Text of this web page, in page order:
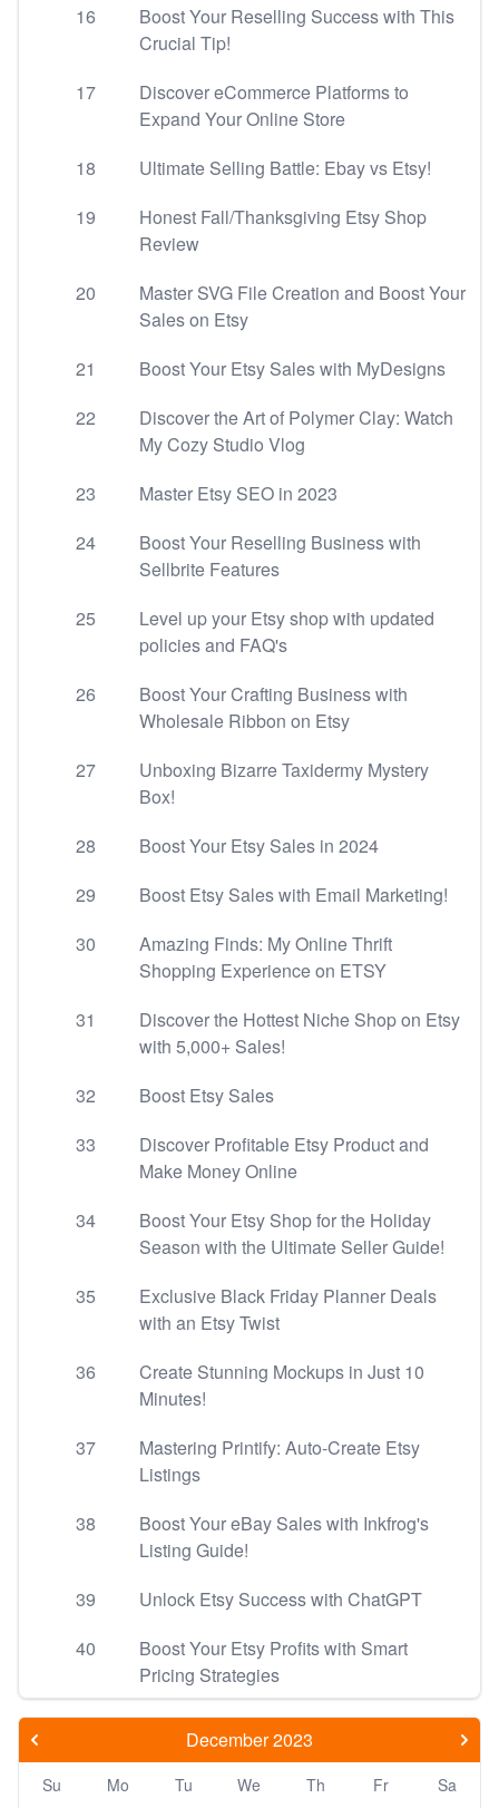
16
Boost Your Reselling Success with This
Crucial Tip!
17
Discover eCommerce Platforms to
Expand Your Online Store
18
Ultimate Selling Battle: Ebay vs Etsy!
19
Honest Fall/Thanksgiving Etsy Shop
Review
20
Master SVG File Creation and Boost Your
Sales on Etsy
21
Boost Your Etsy Sales with MyDesigns
22
Discover the Art of Polymer Clay: Watch
My Cozy Studio Vlog
23
Master Etsy SEO in 2023
24
Boost Your Reselling Business with
Sellbrite Features
25
Level up your Etsy shop with updated
policies and FAQ's
26
Boost Your Crafting Business with
Wholesale Ribbon on Etsy
27
Unboxing Bizarre Taxidermy Mystery
Box!
28
Boost Your Etsy Sales in 2024
29
Boost Etsy Sales with Email Marketing!
30
Amazing Finds: My Online Thrift
Shopping Experience on ETSY
31
Discover the Hottest Niche Shop on Etsy
with 5,000+ Sales!
32
Boost Etsy Sales
33
Discover Profitable Etsy Product and
Make Money Online
34
Boost Your Etsy Shop for the Holiday
Season with the Ultimate Seller Guide!
35
Exclusive Black Friday Planner Deals
with an Etsy Twist
36
Create Stunning Mockups in Just 10
Minutes!
37
Mastering Printify: Auto-Create Etsy
Listings
38
Boost Your eBay Sales with Inkfrog's
Listing Guide!
39
Unlock Etsy Success with ChatGPT
40
Boost Your Etsy Profits with Smart
Pricing Strategies
December 2023
Su Mo Tu We Th Fr Sa